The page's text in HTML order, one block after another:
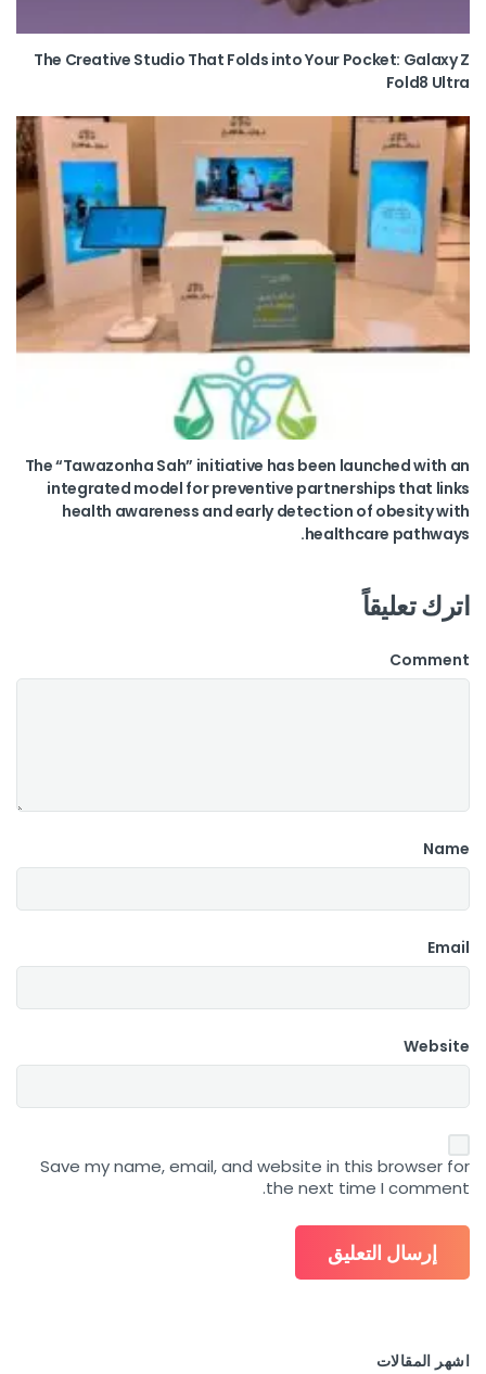
The Creative Studio That Folds into Your Pocket: Galaxy Z
Fold8 Ultra
The “Tawazonha Sah” initiative has been launched with an
integrated model for preventive partnerships that links
health awareness and early detection of obesity with
healthcare pathways.
اترك تعليقاً
Comment
Name
Email
Website
Save my name, email, and website in this browser for
the next time I comment.
اشهر المقالات